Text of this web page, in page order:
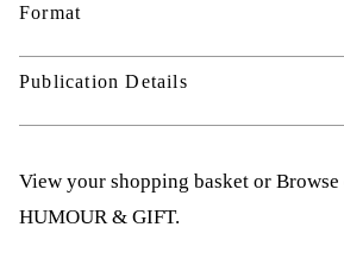
Format
Publication Details
View your shopping basket or
HUMOUR & GIFT.